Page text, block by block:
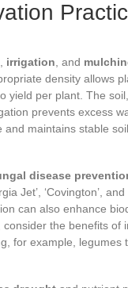
irrigation , and
density allows
yield per plant. The
prevents excess
and maintains stable
disease
Jet’, ‘Covington’,
can also enhance
the benefits of
for example,